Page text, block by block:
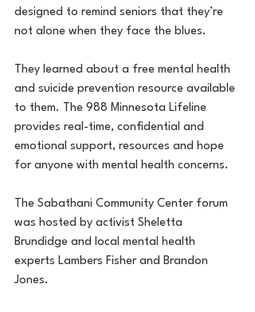
designed to remind seniors that they’re
not alone when they face the blues.
They learned about a free mental health
and suicide prevention resource available
to them. The 988 Minnesota Lifeline
provides real-time, confidential and
emotional support, resources and hope
for anyone with mental health concerns.
The Sabathani Community Center forum
was hosted by activist Sheletta
Brundidge and local mental health
experts Lambers Fisher and Brandon
Jones.